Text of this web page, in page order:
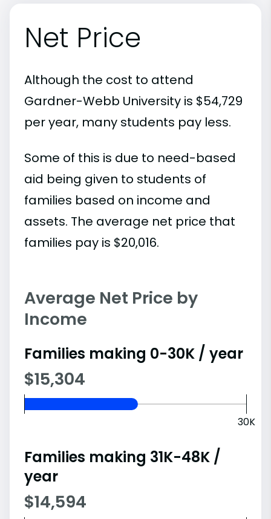
Net Price
Although the cost to attend
Gardner-Webb University is $54,729
per year, many students pay less.
Some of this is due to need-based
aid being given to students of
families based on income and
assets. The average net price that
families pay is $20,016.
Average Net Price by
Income
Families making 0-30K / year
$15,304
30K
Families making 31K-48K /
year
$14,594